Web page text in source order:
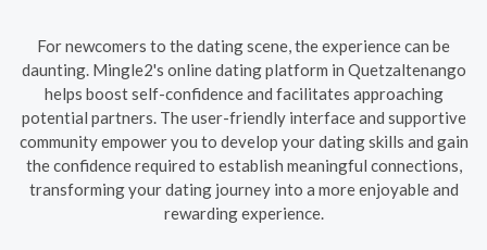
For newcomers to the dating scene, the experience can be
daunting. Mingle2's online dating platform in Quetzaltenango
helps boost self-confidence and facilitates approaching
potential partners. The user-friendly interface and supportive
community empower you to develop your dating skills and gain
the confidence required to establish meaningful connections,
transforming your dating journey into a more enjoyable and
rewarding experience.